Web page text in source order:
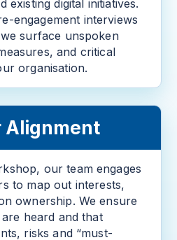
existing digital initiatives.
engagement interviews
surface unspoken
and critical
organisation.
Alignment
our team engages
to map out interests,
ownership. We ensure
heard and that
risks and “must-